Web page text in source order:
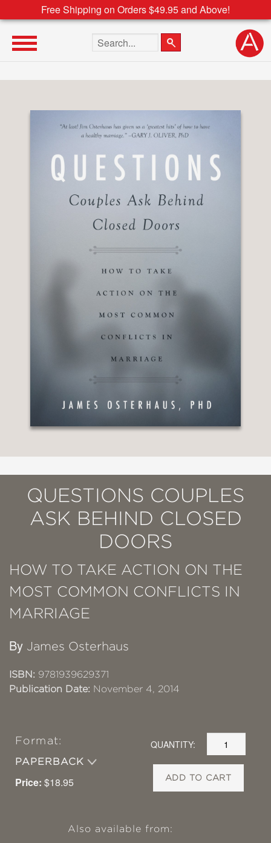
Free Shipping on Orders $49.95 and Above!
Search the site
QUESTIONS COUPLES
ASK BEHIND CLOSED
DOORS
HOW TO TAKE ACTION ON THE
MOST COMMON CONFLICTS IN
MARRIAGE
By James Osterhaus
ISBN: 9781939629371
Publication Date: November 4, 2014
Format:
PAPERBACK
Price: $18.95
QUANTITY:
ADD TO CART
Also available from: